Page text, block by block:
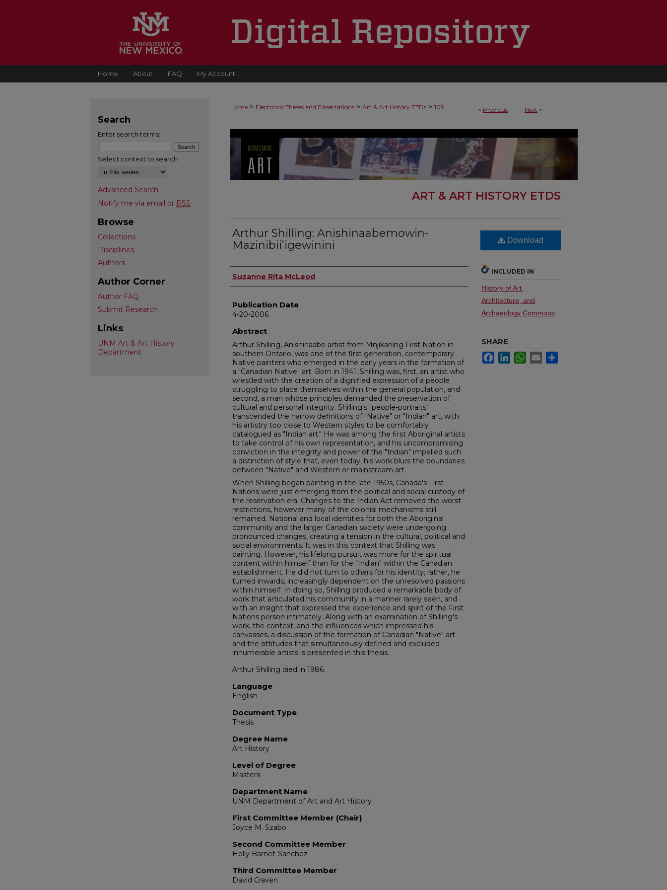
Home About FAQ My Account
< Previous Next >
Home > Electronic Theses and Dissertations > Art & Art History ETDs > 109
ART & ART HISTORY ETDS
Arthur Shilling: Anishinaabemowin-
Mazinibiiʼigewinini
Author
Suzanne Rita McLeod
Publication Date
4-20-2006
Abstract
Arthur Shilling, Anishinaabe artist from Mnjikaning First Nation in
southern Ontario, was one of the first generation, contemporary
Native painters who emerged in the early years in the formation of
a "Canadian Native" art. Born in 1941, Shilling was, first, an artist who
wrestled with the creation of a dignified expression of a people
struggling to place themselves within the general population, and
second, a man whose principles demanded the preservation of
cultural and personal integrity. Shilling's "people-portraits"
transcended the narrow definitions of "Native" or "Indian" art, with
his artistry too close to Western styles to be comfortably
catalogued as "Indian art." He was among the first Aboriginal artists
to take control of his own representation, and his uncompromising
conviction in the integrity and power of the "Indian" impelled such
a distinction of style that, even today, his work blurs the boundaries
between "Native" and Western or mainstream art.
When Shilling began painting in the late 1950s, Canada's First
Nations were just emerging from the political and social custody of
the reservation era. Changes to the Indian Act removed the worst
restrictions, however many of the colonial mechanisms still
remained. National and local identities for both the Aboriginal
community and the larger Canadian society were undergoing
pronounced changes, creating a tension in the cultural, political and
social environments. It was in this context that Shilling was
painting. However, his lifelong pursuit was more for the spiritual
content within himself than for the "Indian" within the Canadian
establishment. He did not tum to others for his identity; rather, he
turned inwards, increasingly dependent on the unresolved passions
within himself. In doing so, Shilling produced a remarkable body of
work that articulated his community in a manner rarely seen, and
with an insight that expressed the experience and spirit of the First
Nations person intimately. Along with an examination of Shilling's
work, the context, and the influences which impressed his
canvasses, a discussion of the formation of Canadian "Native" art
and the attitudes that simultaneously defined and excluded
innumerable artists is presented in this thesis.
Arthur Shilling died in 1986.
Language
English
Document Type
Thesis
Degree Name
Art History
Level of Degree
Masters
Department Name
UNM Department of Art and Art History
First Committee Member (Chair)
Joyce M. Szabo
Second Committee Member
Holly Barnet-Sanchez
Third Committee Member
David Craven
Download
INCLUDED IN
History of Art,
Architecture, and
Archaeology Commons
SHARE
FacebookLinkedInWhatsApp
Email
Search
Enter search terms:
Select context to search:
Advanced Search
Notify me via email or RSS
Browse
Collections
Disciplines
Authors
Author Corner
Author FAQ
Submit Research
Links
UNM Art & Art History
Department